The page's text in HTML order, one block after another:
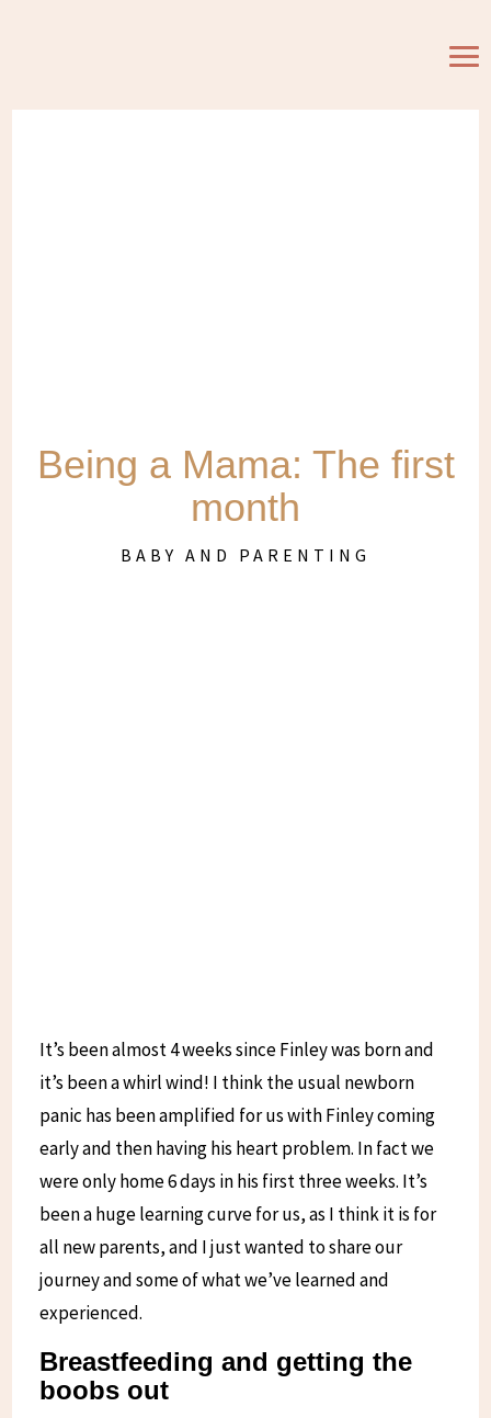
Being a Mama: The first
month
BABY AND PARENTING
It’s been almost 4 weeks since Finley was born and
it’s been a whirl wind! I think the usual newborn
panic has been amplified for us with Finley coming
early and then having his heart problem. In fact we
were only home 6 days in his first three weeks. It’s
been a huge learning curve for us, as I think it is for
all new parents, and I just wanted to share our
journey and some of what we’ve learned and
experienced.
Breastfeeding and getting the
boobs out